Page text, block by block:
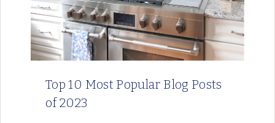
Top 10 Most Popular Blog Posts
of 2023